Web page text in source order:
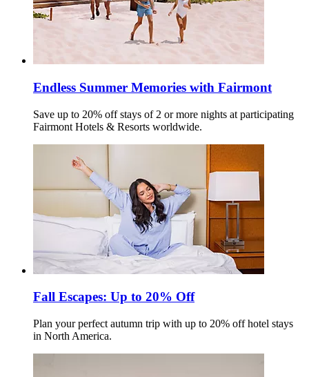
Endless Summer Memories with Fairmont
Save up to 20% off stays of 2 or more nights at participating
Fairmont Hotels & Resorts worldwide.
Fall Escapes: Up to 20% Off
Plan your perfect autumn trip with up to 20% off hotel stays
in North America.